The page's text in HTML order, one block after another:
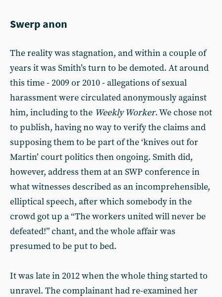
Swerp anon
The reality was stagnation, and within a couple of
years it was Smith’s turn to be demoted. At around
this time - 2009 or 2010 - allegations of sexual
harassment were circulated anonymously against
him, including to the Weekly Worker. We chose not
to publish, having no way to verify the claims and
supposing them to be part of the ‘knives out for
Martin’ court politics then ongoing. Smith did,
however, address them at an SWP conference in
what witnesses described as an incomprehensible,
elliptical speech, after which somebody in the
crowd got up a “The workers united will never be
defeated!” chant, and the whole affair was
presumed to be put to bed.
It was late in 2012 when the whole thing started to
unravel. The complainant had re-examined her